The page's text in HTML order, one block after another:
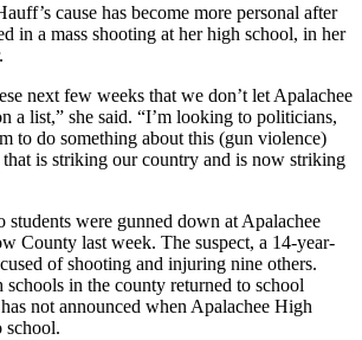
cause has become more personal after
in a mass shooting at her high school, in her
next few weeks that we don’t let Apalachee
a list,” she said. “I’m looking to politicians,
to do something about this (gun violence)
is striking our country and is now striking
students were gunned down at Apalachee
County last week. The suspect, a 14-year-
of shooting and injuring nine others.
schools in the county returned to school
not announced when Apalachee High
school.